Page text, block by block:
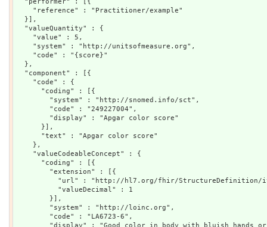
    "reference" : "Practitioner/example"
  }],
  "valueQuantity" : {
    "value" : 5,
    "system" : "http://unitsofmeasure.org",
    "code" : "{score}"
  },
  "component" : [{
    "code" : {
      "coding" : [{
        "system" : "http://snomed.info/sct",
        "code" : "249227004",
        "display" : "Apgar color score"
      }],
      "text" : "Apgar color score"
    },
    "valueCodeableConcept" : {
      "coding" : [{
        "extension" : [{
"url" : "http://hl7.org/fhir/StructureDefinition/
          "valueDecimal" : 1
        }],
        "system" : "http://loinc.org",
        "code" : "LA6723-6",